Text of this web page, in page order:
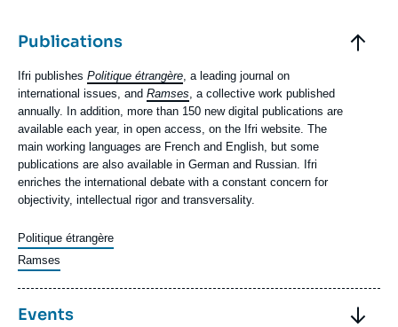
accordéon
Titre
Publications
Contenu
texte
Ifri publishes Politique étrangère, a leading journal on
international issues, and Ramses, a collective work published
annually. In addition, more than 150 new digital publications are
available each year, in open access, on the Ifri website. The
main working languages are French and English, but some
publications are also available in German and Russian. Ifri
enriches the international debate with a constant concern for
objectivity, intellectual rigor and transversality.
Politique étrangère
Ramses
Titre
Events